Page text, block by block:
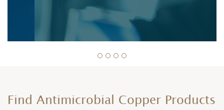
Find Antimicrobial Copper Products